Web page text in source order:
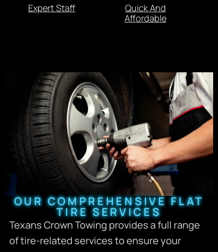
Expert Staff
Quick And
Affordable
OUR COMPREHENSIVE FLAT
TIRE SERVICES
Texans Crown Towing provides a full range
of tire-related services to ensure your